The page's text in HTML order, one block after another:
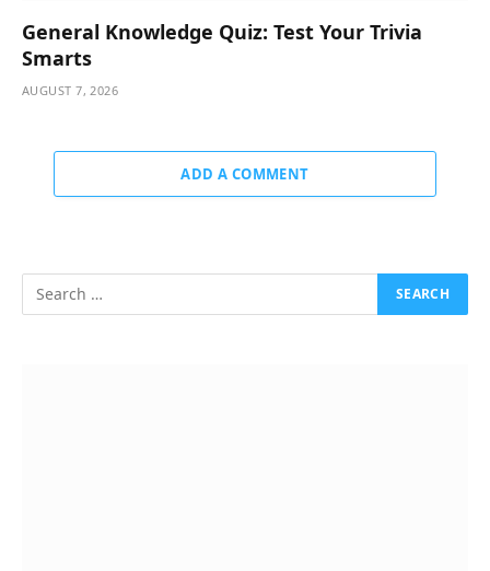
General Knowledge Quiz: Test Your Trivia
Smarts
AUGUST 7, 2026
ADD A COMMENT